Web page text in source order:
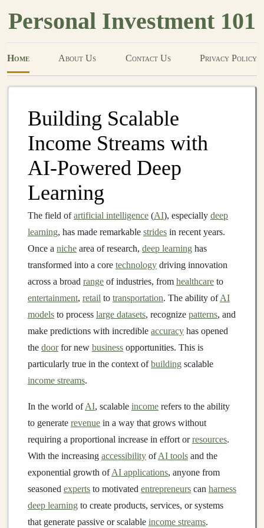
Personal Investment 101
Home About Us Contact Us Privacy Policy
Building Scalable
Income Streams with
AI-Powered Deep
Learning
The field ofartificial intelligence (AI), especially deep
learning, has made remarkable strides in recent years.
Once a niche area of research, deep learning has
transformed into a core technology driving innovation
across a broad range of industries, from healthcare to
entertainment, retail to transportation. The ability ofAI
models to process large datasets, recognize patterns, and
make predictions with incredible accuracy has opened
the doorfor new business opportunities. This is
particularly true in the context ofbuilding scalable
income streams.
In the world ofAI, scalable income refers to the ability
to generate revenue in a way that grows without
requiring a proportional increase in effort orresources.
With the increasing accessibility ofAI tools and the
exponential growth ofAI applications, anyone from
seasoned experts to motivated entrepreneurs can harness
deep learning to create products, services, or systems
that generate passive or scalable income streams.